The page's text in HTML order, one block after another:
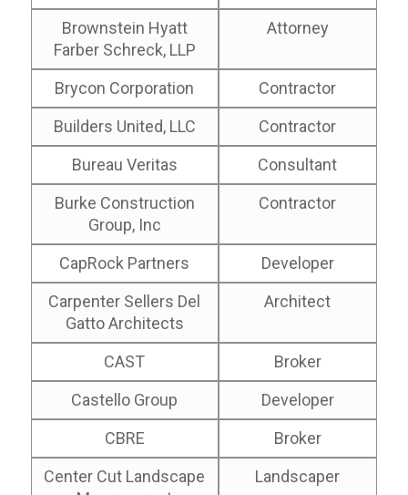
Brownstein Hyatt
Farber Schreck, LLP
Attorney
Brycon Corporation
Contractor
Builders United, LLC
Contractor
Bureau Veritas
Consultant
Burke Construction
Group, Inc
Contractor
CapRock Partners
Developer
Carpenter Sellers Del
Gatto Architects
Architect
CAST
Broker
Castello Group
Developer
CBRE
Broker
Center Cut Landscape
Landscaper